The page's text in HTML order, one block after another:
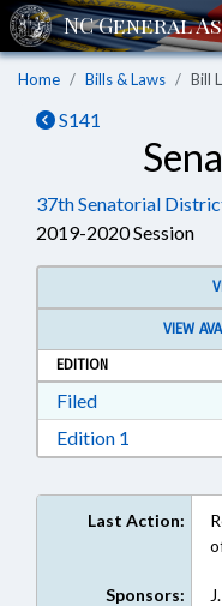
Home Bills & Laws Bill
S141
37th Senatorial
2019-2020 Session
VIEW
EDITION
FiledDownload
Edition 1
Last Action:
Sponsors: